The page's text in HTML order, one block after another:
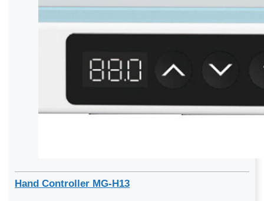
Hand Controller MG-H13